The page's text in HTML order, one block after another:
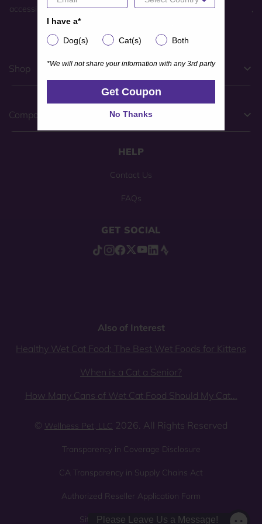
accessibility feedback, please complete ourgeneral contact form ,
Shop
Company
HELP
Contact Us
FAQs
GET SOCIAL
Also of Interest
Healthy Wet Cat Food: The Best Wet Foods for Kittens
When is a Cat a Senior?
How Many Cans of Wet Cat Food Should My Cat...
© Wellness Pet, LLC 2026. All Rights Reserved
Transparency in Coverage Disclosure
CA Transparency in Supply Chains Act
Authorized Reseller Application Form
Sitemap Privacy Policy
Please Leave Us a Message!
I have a*
Dog(s) Cat(s) Both
*We will not share your information with any 3rd party
Get Coupon
No Thanks
I have a*
Dog(s) Cat(s) Both
*We will not share your information with any 3rd party
Get Coupon
No Thanks